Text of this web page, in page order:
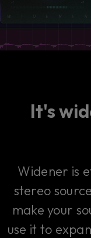
It's
Widener is
stereo
make your
use it to